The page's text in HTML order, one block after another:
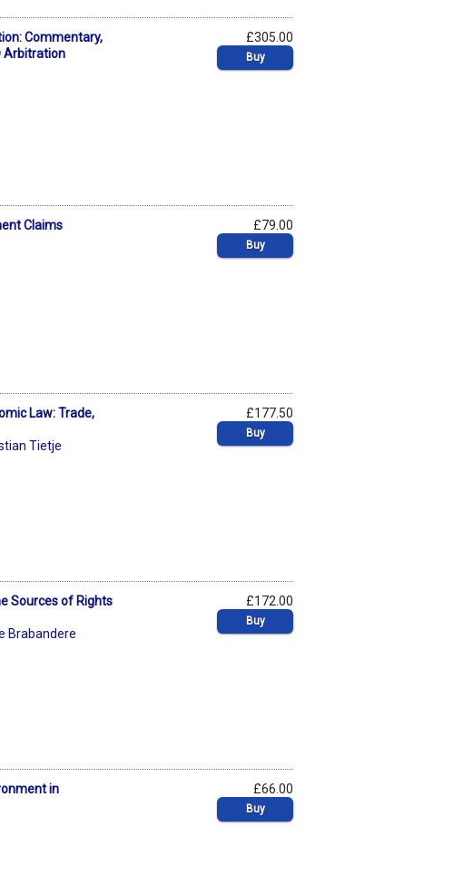
Commentary,
Arbitration
£305.00
Buy
Claims
£79.00
Buy
Law: Trade,
Tietje
£177.50
Buy
Sources of Rights
Brabandere
£172.00
Buy
in
£66.00
Buy